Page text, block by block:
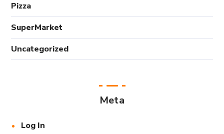
Pizza
SuperMarket
Uncategorized
Meta
Log In